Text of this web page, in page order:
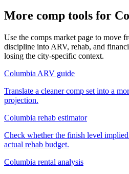
More comp tools for
Use the comps market page to move
discipline into ARV, rehab, and
losing the city-specific context.
Columbia ARV guide
Translate a cleaner comp set into a
projection.
Columbia rehab estimator
Check whether the finish level
actual rehab budget.
Columbia rental analysis